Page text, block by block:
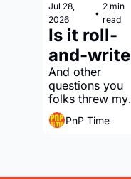
Jul 28,
2026
•
2 min
read
Is it roll-
and-write
if you
don't
WRITE?
And other
questions you
folks threw my
way
PnP Time